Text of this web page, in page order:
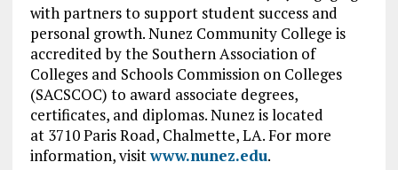
with partners to support student success and
personal growth. Nunez Community College is
accredited by the Southern Association of
Colleges and Schools Commission on Colleges
(SACSCOC) to award associate degrees,
certificates, and diplomas. Nunez is located
at 3710 Paris Road, Chalmette, LA. For more
information, visitwww.nunez.edu.